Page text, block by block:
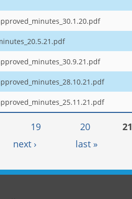
19 20
21
next › last »